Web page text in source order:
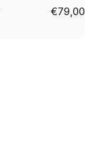
€79,00